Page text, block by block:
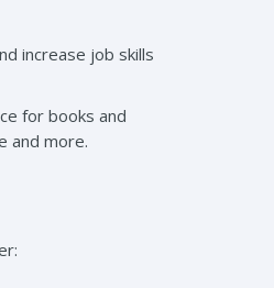
increase job skills
for books and
and more.